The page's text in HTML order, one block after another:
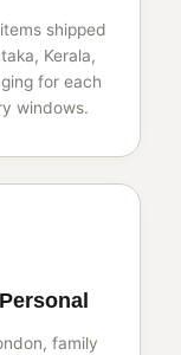
shipped
Kerala,
for each
windows.
family